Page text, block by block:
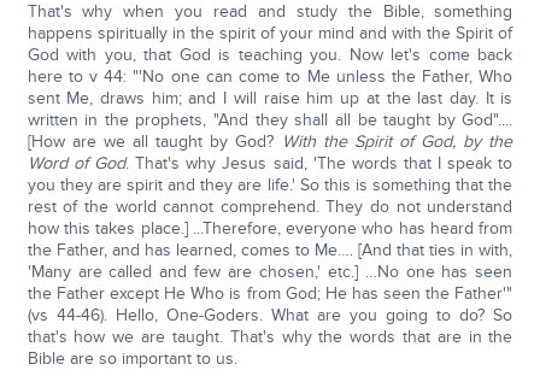
That's why when you read and study the Bible, something
happens spiritually in the spirit of your mind and with the Spirit of
God with you, that God is teaching you. Now let's come back
here to v 44: "'No one can come to Me unless the Father, Who
sent Me, draws him; and I will raise him up at the last day. It is
written in the prophets, "And they shall all be taught by God"....
[How are we all taught by God? With the Spirit of God, by the
Word of God. That's why Jesus said, 'The words that I speak to
you they are spirit and they are life.' So this is something that the
rest of the world cannot comprehend. They do not understand
how this takes place.] ...Therefore, everyone who has heard from
the Father, and has learned, comes to Me…. [And that ties in with,
'Many are called and few are chosen,' etc.] …No one has seen
the Father except He Who is from God; He has seen the Father'"
(vs 44-46). Hello, One-Goders. What are you going to do? So
that's how we are taught. That's why the words that are in the
Bible are so important to us.